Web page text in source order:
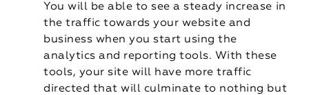
You will be able to see a steady increase in
the traffic towards your website and
business when you start using the
analytics and reporting tools. With these
tools, your site will have more traffic
directed that will culminate to nothing but